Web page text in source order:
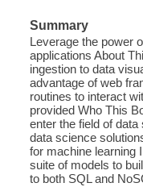
Summary
Leverage the power
applications About
ingestion to data
advantage of web
routines to interact
provided Who This
enter the field of
data science
for machine learning
suite of models to
to both SQL and